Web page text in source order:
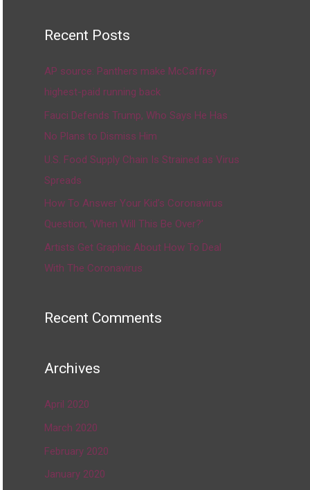
Recent Posts
AP source: Panthers make McCaffrey
highest-paid running back
Fauci Defends Trump, Who Says He Has
No Plans to Dismiss Him
U.S. Food Supply Chain Is Strained as Virus
Spreads
How To Answer Your Kid’s Coronavirus
Question, ‘When Will This Be Over?’
Artists Get Graphic About How To Deal
With The Coronavirus
Recent Comments
Archives
April 2020
March 2020
February 2020
January 2020